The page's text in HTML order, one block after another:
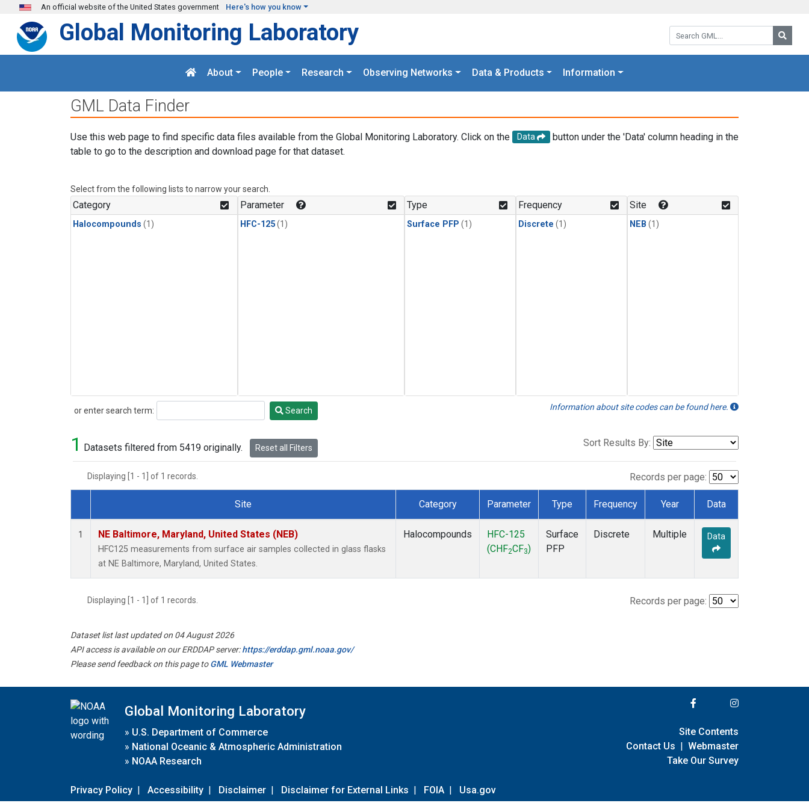
Skip to main content
An official website of the United States government Here's how you know
Search GML:
Global Monitoring Laboratory
About People Research Observing Networks Data & Products Information
GML Data Finder
Use this web page to find specific data files available from the Global Monitoring Laboratory. Click on the Data
button under the 'Data' column heading in the
table to go to the description and download page for that dataset.
Select from the following lists to narrow your search.
Category
Halocompounds (1)
Parameter
HFC-125(1)
Type
Surface PFP (1)
Frequency
Discrete (1)
Site
NEB (1)
or enter search term:
Search Search Information about site codes can be found here.
1 Datasets filtered from 5419 originally. Reset all Filters Sort Results By:
Displaying [1 - 1] of 1 records. Records per page:
Dataset Number
Site Category Parameter Type Frequency Year Data
1 NE Baltimore, Maryland, United States (NEB)
HFC125 measurements from surface air samples collected in glass flasks
at NE Baltimore, Maryland, United States.
Halocompounds
HFC-125
(CHF2CF3)
Surface
PFP
Discrete Multiple Data
Displaying [1 - 1] of 1 records. Records per page:
Dataset list last updated on 04 August 2026
API access is available on our ERDDAP server:https://erddap.gml.noaa.gov/
Please send feedback on this page toGML Webmaster
Global Monitoring Laboratory
» U.S. Department of Commerce
» National Oceanic & Atmospheric Administration
» NOAA Research
Privacy Policy | Accessibility | Disclaimer | Disclaimer for External Links | FOIA | Usa.gov
Site Contents
Contact Us | Webmaster
Take Our Survey